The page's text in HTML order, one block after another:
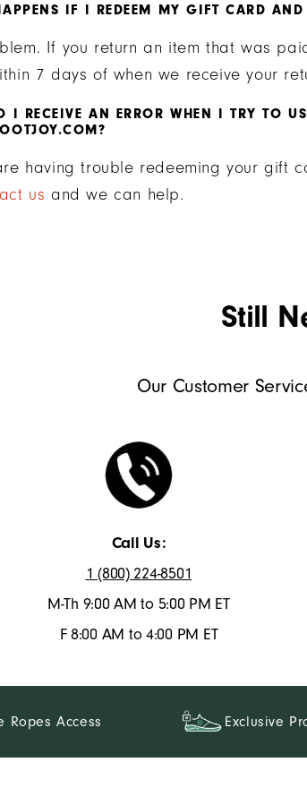
IF I REDEEM MY GIFT CARD
If you return an item that was
7 days of when we receive your
I RECEIVE AN ERROR WHEN I TRY TO
having trouble redeeming your gift
us and we can help.
Still
Our Customer
Call Us:
1 (800) 224-8501
M-Th 9:00 AM to 5:00 PM ET
F 8:00 AM to 4:00 PM ET
Ropes Access Exclusive